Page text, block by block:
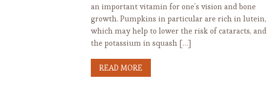
an important vitamin for one’s vision and bone
growth. Pumpkins in particular are rich in lutein,
which may help to lower the risk of cataracts, and
the potassium in squash […]
READ MORE